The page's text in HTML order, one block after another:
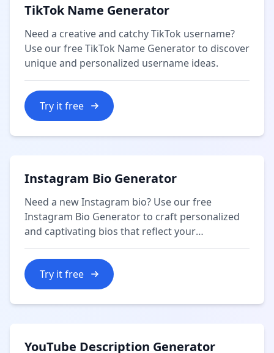
TikTok Name Generator
Need a creative and catchy TikTok username?
Use our free TikTok Name Generator to discover
unique and personalized username ideas.
Try it free
Instagram Bio Generator
Need a new Instagram bio? Use our free
Instagram Bio Generator to craft personalized
and captivating bios that reflect your
personality or brand.
Try it free
YouTube Description Generator